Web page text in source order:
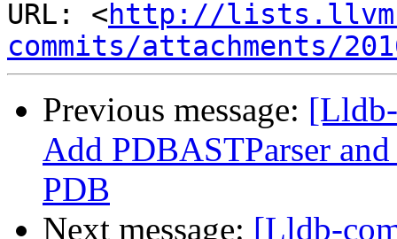
URL: <http://
commits/attachments/
Previous message:
Add PDBASTParser
PDB
Next message: [Lldb-